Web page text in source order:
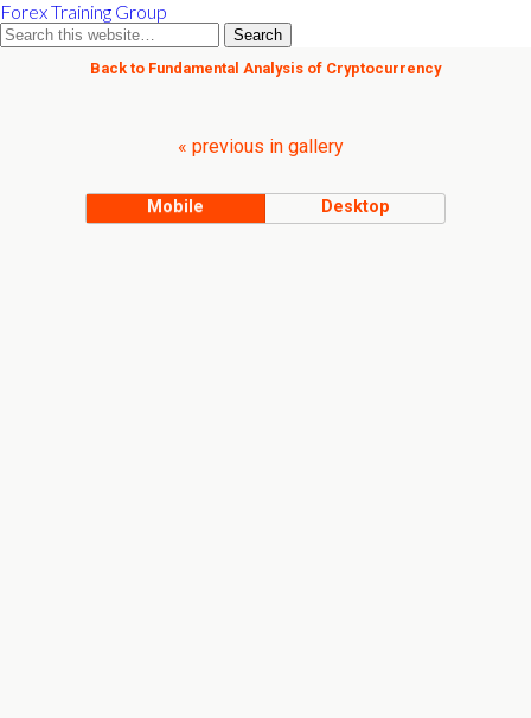
Forex Training Group
Back to Fundamental Analysis of Cryptocurrency
« previous in gallery
Mobile Desktop